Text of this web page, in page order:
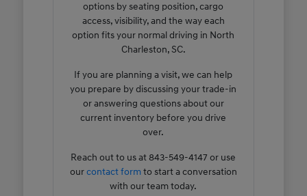
options by seating position, cargo
access, visibility, and the way each
option fits your normal driving in North
Charleston, SC.
If you are planning a visit, we can help
you prepare by discussing your trade-in
or answering questions about our
current inventory before you drive
over.
Reach out to us at 843-549-4147 or use
ourcontact formto start a conversation
with our team today.